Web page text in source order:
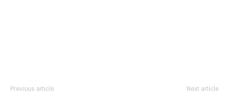
Previous article Next article